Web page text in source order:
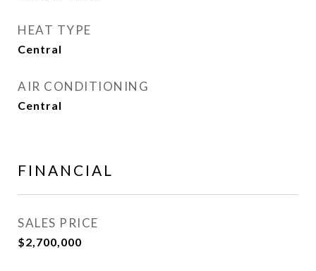
HEAT TYPE
Central
AIR CONDITIONING
Central
FINANCIAL
SALES PRICE
$2,700,000